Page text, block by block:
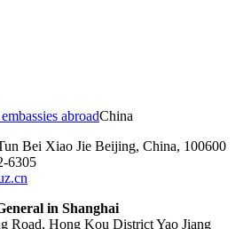
abroadChina
Bei Xiao Jie Beijing, China, 100600
6305
in Shanghai
Road, Hong Kou District Yao Jiang